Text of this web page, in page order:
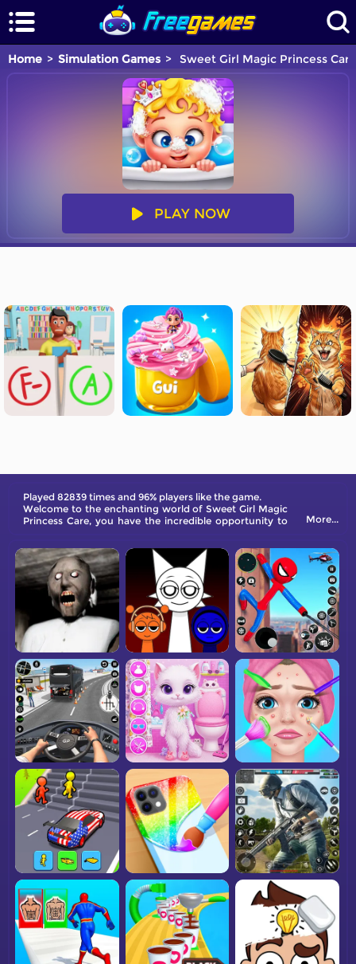
Home Simulation Games Sweet Girl Magic Princess
PLAY NOW
Played 82839 times and 96% players like the game.
Welcome to the enchanting world of Sweet Girl Magic
Princess Care, you have the incredible opportunity to
More...